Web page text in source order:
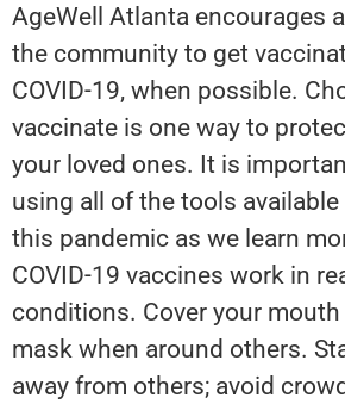
AgeWell Atlanta encourages
the community to get
COVID-19, when possible.
vaccinate is one way to
your loved ones. It is
using all of the tools
this pandemic as we learn
COVID-19 vaccines work in
conditions. Cover your
mask when around others.
away from others; avoid